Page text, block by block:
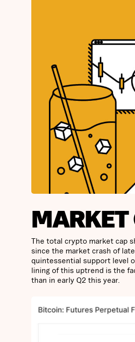
MARKET
The total crypto market cap
since the market crash of
quintessential support level
lining of this uptrend is the
than in early Q2 this year.